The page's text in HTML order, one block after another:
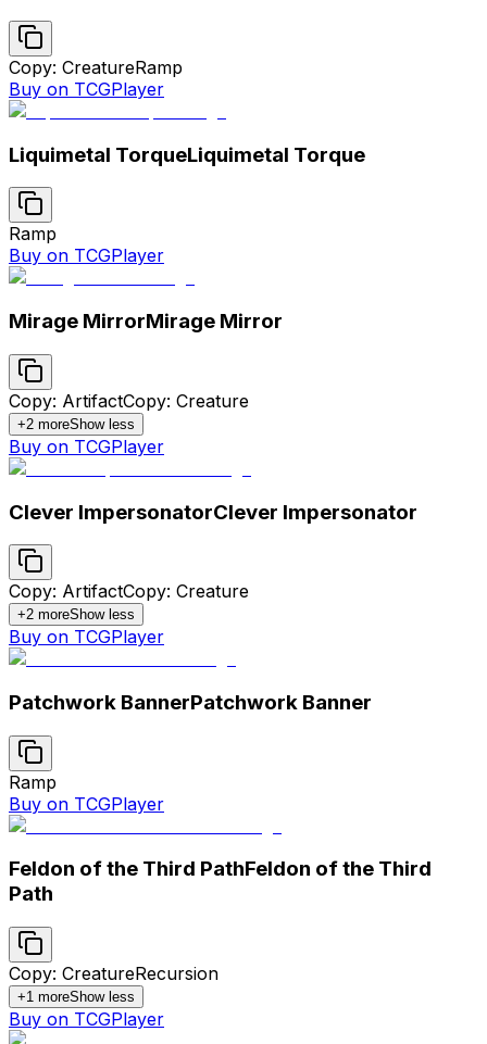
Copy: CreatureRamp
Buy on TCGPlayer
Liquimetal TorqueLiquimetal Torque
Ramp
Buy on TCGPlayer
Mirage MirrorMirage Mirror
Copy: ArtifactCopy: Creature
+2 moreShow less
Buy on TCGPlayer
Clever ImpersonatorClever Impersonator
Copy: ArtifactCopy: Creature
+2 moreShow less
Buy on TCGPlayer
Patchwork BannerPatchwork Banner
Ramp
Buy on TCGPlayer
Feldon of the Third PathFeldon of the Third
Path
Copy: CreatureRecursion
+1 moreShow less
Buy on TCGPlayer